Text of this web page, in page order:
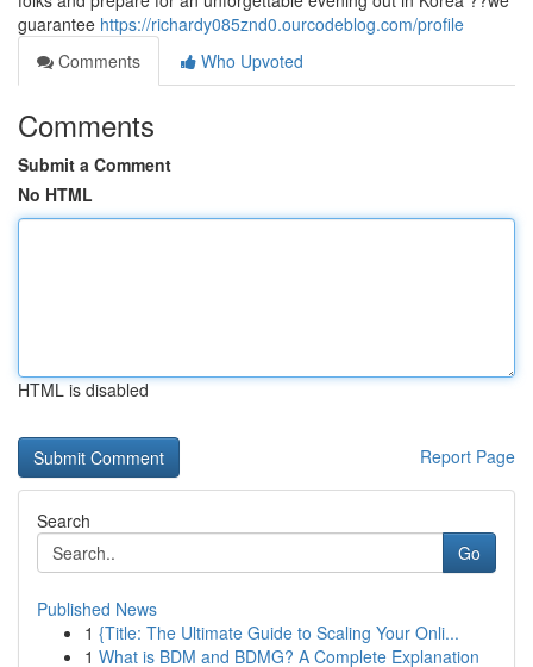
guarantee https://richardy085znd0.ourcodeblog.com/profile
Comments
Who Upvoted
Comments
Submit a Comment
No HTML
HTML is disabled
Report Page
Search
Go
Published News
1 {Title: The Ultimate Guide to Scaling Your Onli...
1 What is BDM and BDMG? A Complete Explanation